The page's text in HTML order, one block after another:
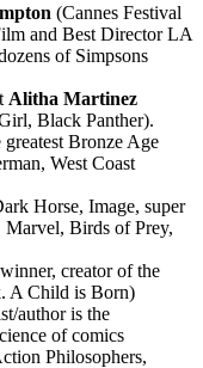
(Cannes Festival
and Best Director LA
of Simpsons
Alitha Martinez
Black Panther).
Bronze Age
West Coast
Horse, Image, super
Marvel, Birds of Prey,
creator of the
A Child is Born)
author is the
of comics
Philosophers,